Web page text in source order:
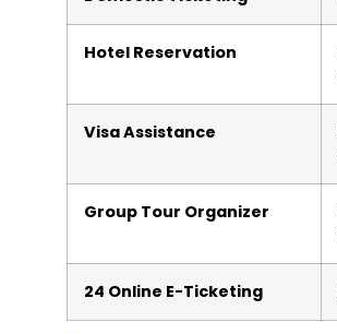
Hotel Reservation
Visa Assistance
Group Tour Organizer
24 Online E-Ticketing